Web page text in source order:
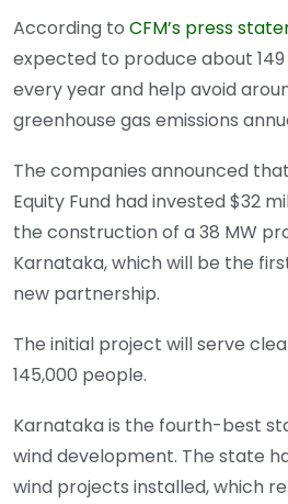
According to CFM’s press
expected to produce about
every year and help avoid
greenhouse gas emissions
The companies announced
Equity Fund had invested $32
the construction of a 38 MW
Karnataka, which will be the
new partnership.
The initial project will serve
145,000 people.
Karnataka is the fourth-best
wind development. The state
wind projects installed, which